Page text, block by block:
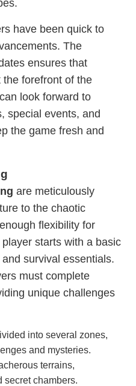
have been quick to
The
ensures that
forefront of the
look forward to
special events, and
the game fresh and
are meticulously
to the chaotic
flexibility for
starts with a basic
survival essentials.
must complete
unique challenges
into several zones,
and mysteries.
terrains,
secret chambers.